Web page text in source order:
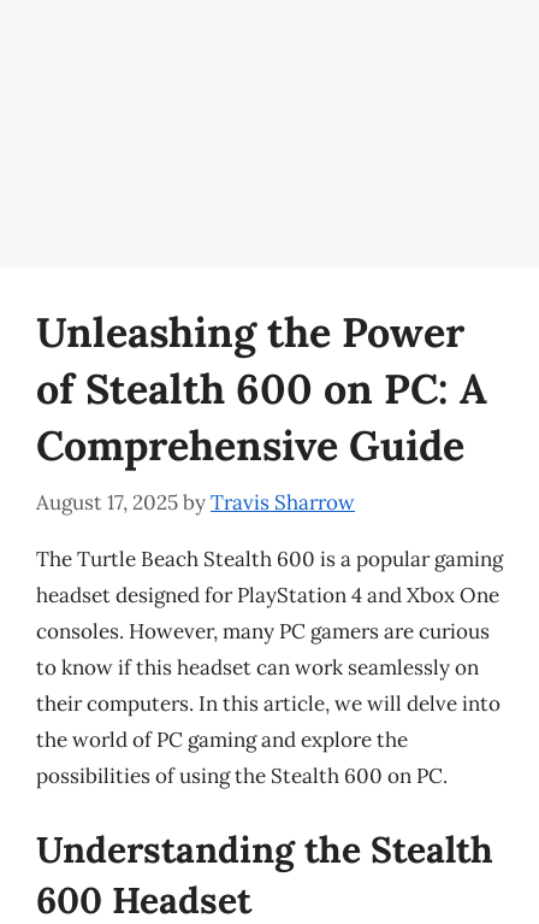
Unleashing the Power
of Stealth 600 on PC: A
Comprehensive Guide
August 17, 2025byTravis Sharrow
The Turtle Beach Stealth 600 is a popular gaming
headset designed for PlayStation 4 and Xbox One
consoles. However, many PC gamers are curious
to know if this headset can work seamlessly on
their computers. In this article, we will delve into
the world of PC gaming and explore the
possibilities of using the Stealth 600 on PC.
Understanding the Stealth
600 Headset